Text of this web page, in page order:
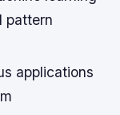
pattern
applications